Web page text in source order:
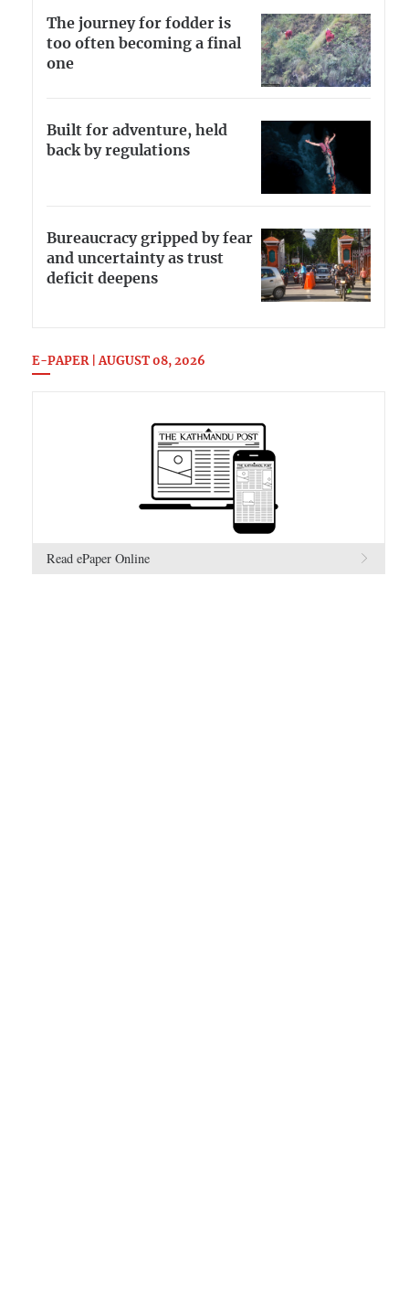
The journey for fodder is
too often becoming a final
one
Built for adventure, held
back by regulations
Bureaucracy gripped by fear
and uncertainty as trust
deficit deepens
E-PAPER | AUGUST 08, 2026
Read ePaper Online